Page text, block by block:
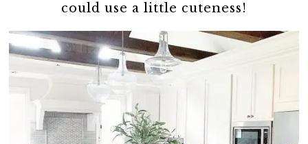
could use a little cuteness!